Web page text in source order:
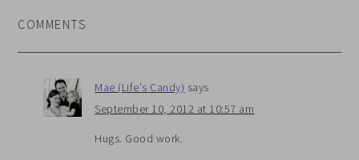
COMMENTS
Mae (Life's Candy) says
September 10, 2012 at 10:57 am
Hugs. Good work.